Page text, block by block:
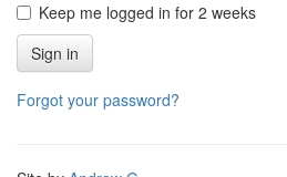
Keep me logged in for 2 weeks
Sign in
Forgot your password?